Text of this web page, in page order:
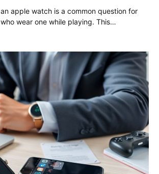
apple watch is a common question for
wear one while playing. This…